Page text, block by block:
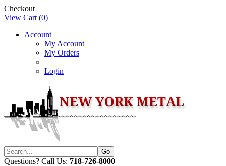
Checkout
View Cart (0)
Account
My Account
My Orders
Login
Questions? Call Us: 718-726-8000